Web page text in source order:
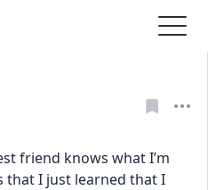
friend knows what I’m
that I just learned that I